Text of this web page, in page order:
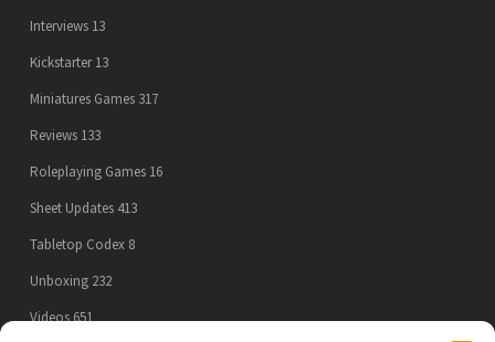
Interviews 13
Kickstarter 13
Miniatures Games 317
Reviews 133
Roleplaying Games 16
Sheet Updates 413
Tabletop Codex 8
Unboxing 232
Videos651